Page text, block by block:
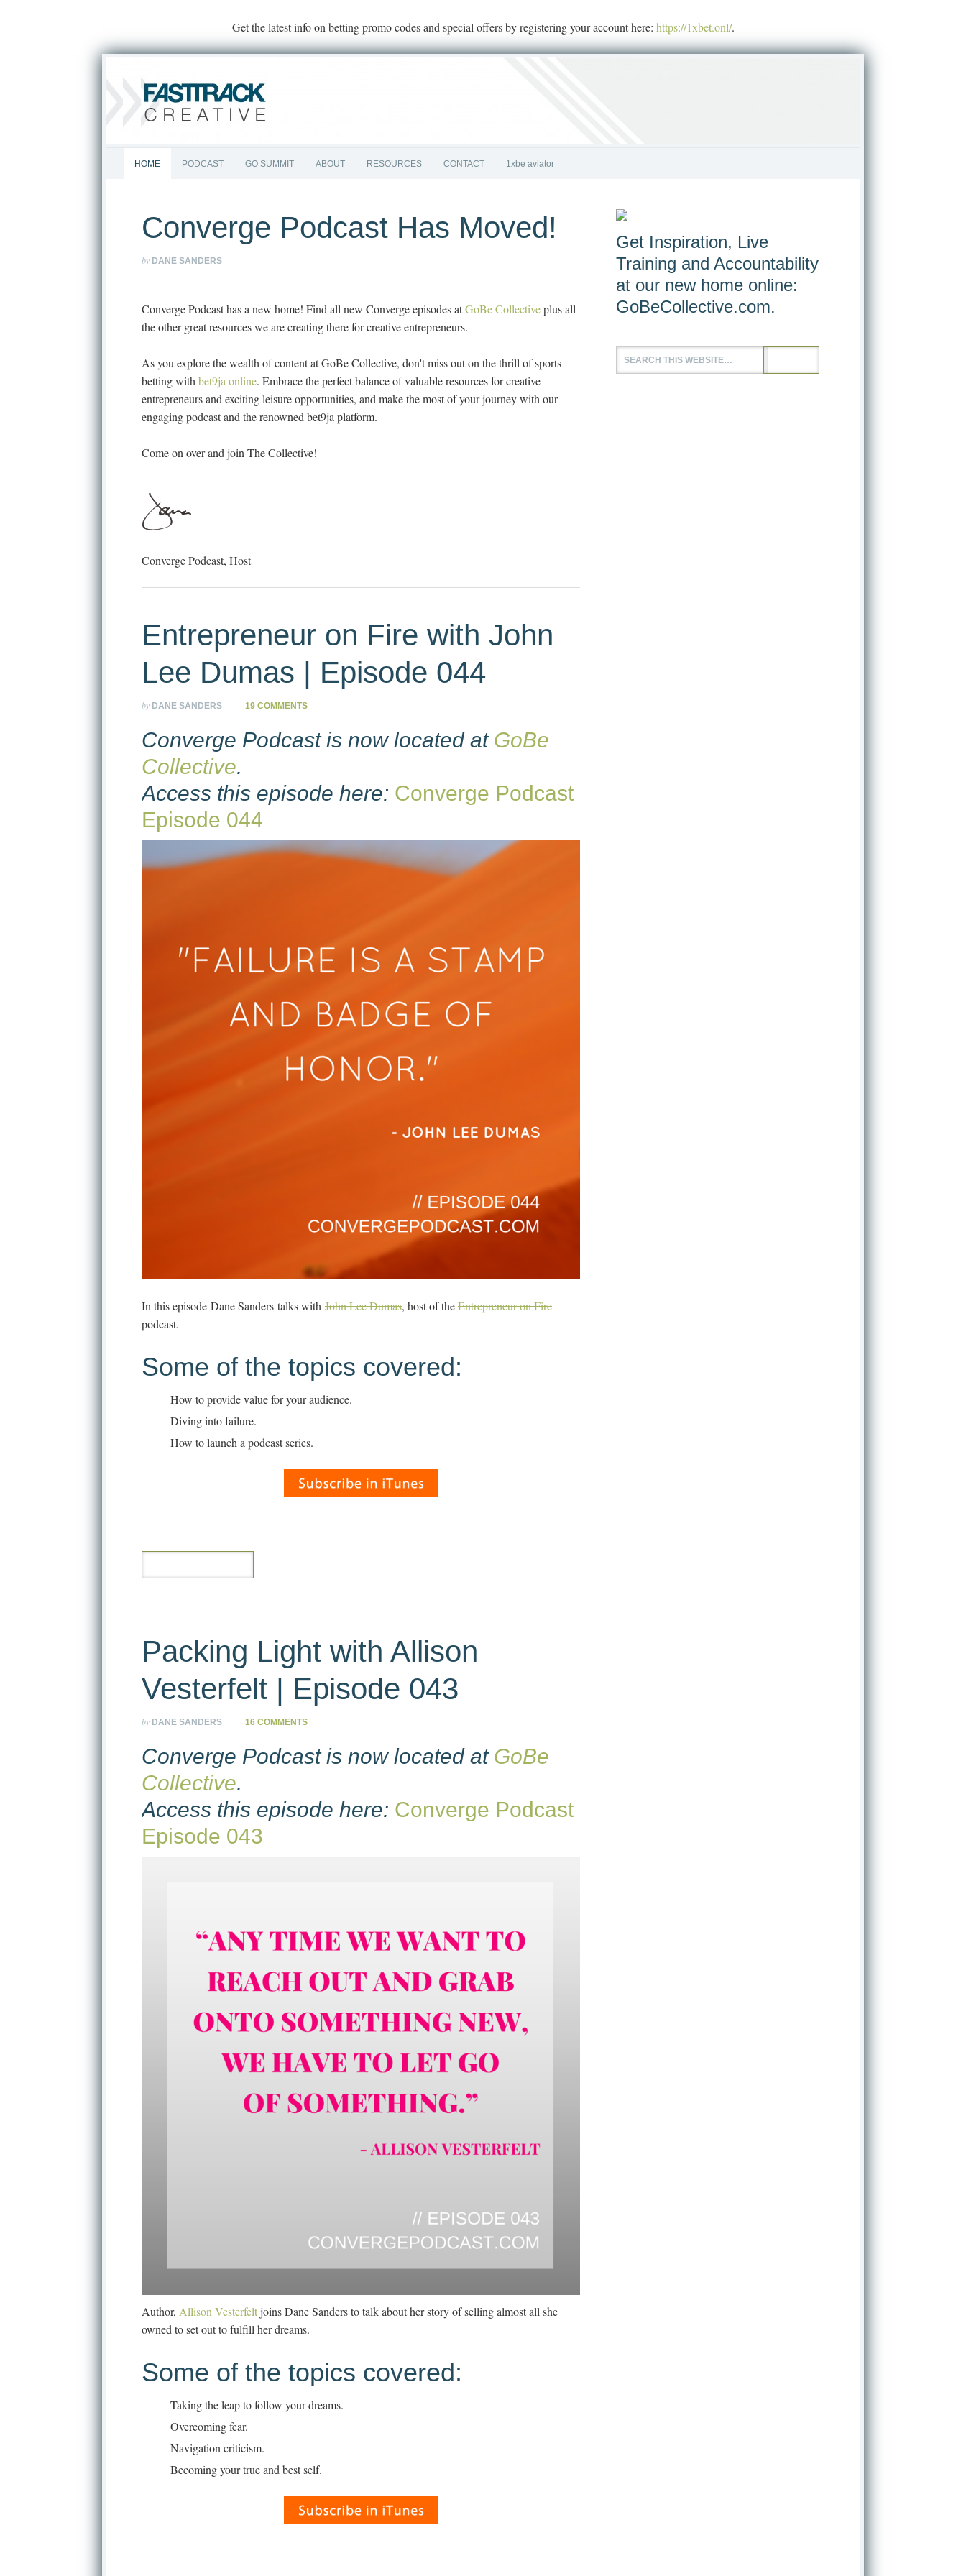
Get the latest info on betting promo codes and special offers by registering your account here: https://1xbet.onl/.
HOME PODCAST GO SUMMIT ABOUT RESOURCES CONTACT 1xbe aviator
Converge Podcast Has Moved!
by DANE SANDERS
Converge Podcast has a new home! Find all new Converge episodes atGoBe Collectiveplus all
the other great resources we are creating there for creative entrepreneurs.
As you explore the wealth of content at GoBe Collective, don't miss out on the thrill of sports
betting with bet9ja online. Embrace the perfect balance of valuable resources for creative
entrepreneurs and exciting leisure opportunities, and make the most of your journey with our
engaging podcast and the renowned bet9ja platform.
Come on over and join The Collective!
Converge Podcast, Host
Entrepreneur on Fire with John
Lee Dumas | Episode 044
by DANE SANDERS 19 COMMENTS
Converge Podcast is now located at GoBe
Collective.
Access this episode here: Converge Podcast
Episode 044
In this episode Dane Sanders talks with John Lee Dumas, host of theEntrepreneur on Fire
podcast.
Some of the topics covered:
How to provide value for your audience.
Diving into failure.
How to launch a podcast series.
Packing Light with Allison
Vesterfelt | Episode 043
by DANE SANDERS 16 COMMENTS
Converge Podcast is now located at GoBe
Collective.
Access this episode here: Converge Podcast
Episode 043
Author, Allison Vesterfeltjoins Dane Sanders to talk about her story of selling almost all she
owned to set out to fulfill her dreams.
Some of the topics covered:
Taking the leap to follow your dreams.
Overcoming fear.
Navigation criticism.
Becoming your true and best self.
Get Inspiration, Live
Training and Accountability
at our new home online:
GoBeCollective.com.